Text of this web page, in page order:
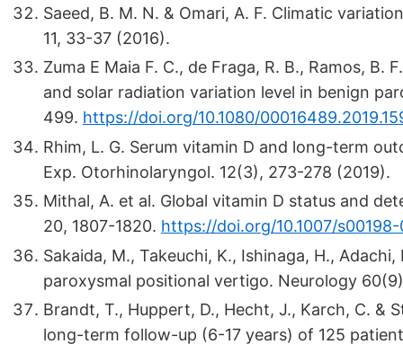
Saeed, B. M. N. & Omari, A. F. Climatic
11, 33-37 (2016).
Zuma E Maia F. C., de Fraga, R. B., Ramos, B.
and solar radiation variation level in benign
499. https://doi.org/10.1080/
Rhim, L. G. Serum vitamin D and long-term
Exp. Otorhinolaryngol. 12(3), 273-278 (2019).
Mithal, A. et al. Global vitamin D status and
20, 1807-1820. https://doi.org/10.1007/
Sakaida, M., Takeuchi, K., Ishinaga, H.,
paroxysmal positional vertigo. Neurology
Brandt, T., Huppert, D., Hecht, J., Karch, C. &
long-term follow-up (6-17 years) of 125